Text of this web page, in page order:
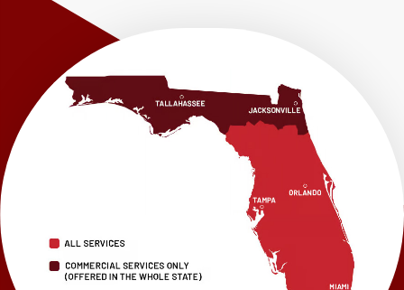
WestvilleWewahitchka
LRE Foundation Repair
1115 South Main Street
Suite 101
Brooksville, FL 34601
1-352-325-4686
LRE Foundation Repair
2150 34th Way N
Largo, FL 33771
1-727-337-7878